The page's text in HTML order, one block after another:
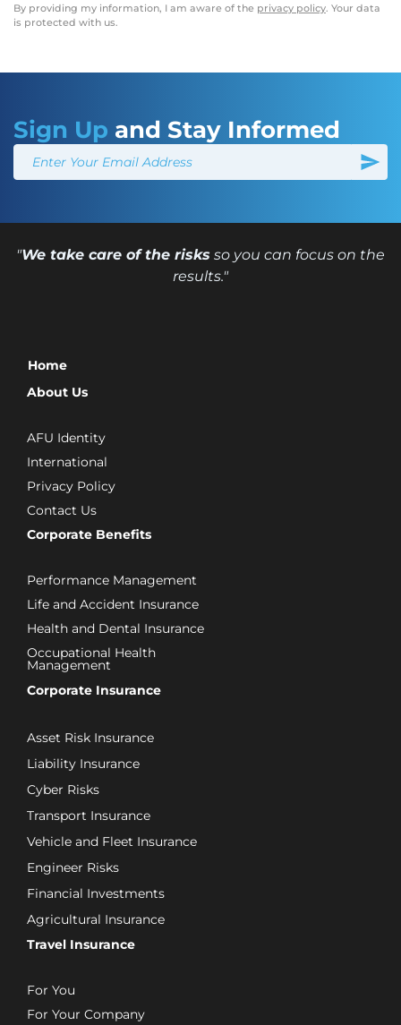
By providing my information, I am aware of the privacy policy. Your data
is protected with us.
Sign Up and Stay Informed
"We take care of the risks so you can focus on the
results."
Home
About Us
AFU Identity
International
Privacy Policy
Contact Us
Corporate Benefits
Performance Management
Life and Accident Insurance
Health and Dental Insurance
Occupational Health
Management
Corporate Insurance
Asset Risk Insurance
Liability Insurance
Cyber Risks
Transport Insurance
Vehicle and Fleet Insurance
Engineer Risks
Financial Investments
Agricultural Insurance
Travel Insurance
For You
For Your Company